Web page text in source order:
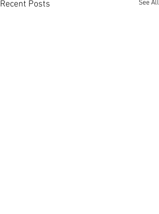
Recent Posts See All